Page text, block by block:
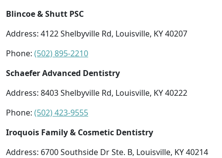
Blincoe & Shutt PSC
Address: 4122 Shelbyville Rd, Louisville, KY 40207
Phone: (502) 895-2210
Schaefer Advanced Dentistry
Address: 8403 Shelbyville Rd, Louisville, KY 40222
Phone: (502) 423-9555
Iroquois Family & Cosmetic Dentistry
Address: 6700 Southside Dr Ste. B, Louisville, KY 40214